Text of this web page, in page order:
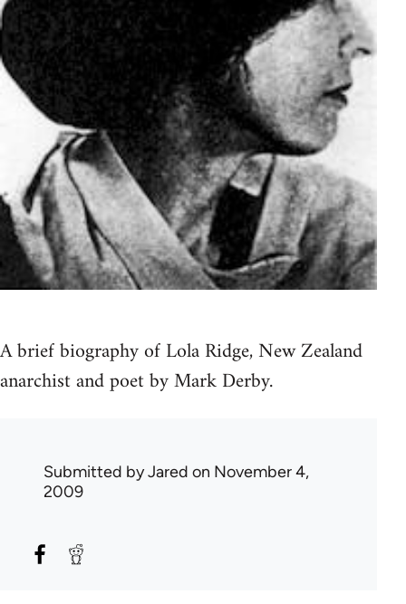
A brief biography of Lola Ridge, New Zealand
anarchist and poet by Mark Derby.
Submitted byJared on November 4,
2009